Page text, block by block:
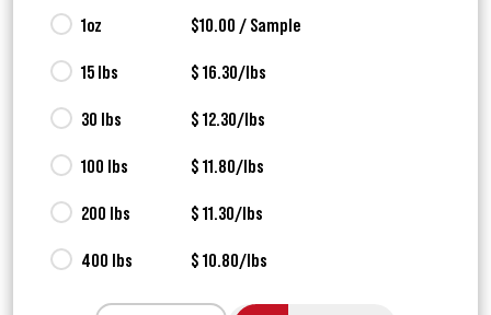
1oz $10.00 / Sample
15 lbs $ 16.30/lbs
30 lbs $ 12.30/lbs
100 lbs $ 11.80/lbs
200 lbs $ 11.30/lbs
400 lbs $ 10.80/lbs